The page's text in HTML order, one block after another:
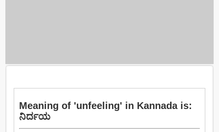
Meaning of 'unfeeling' in Kannada is:
ನಿರ್ದಯ